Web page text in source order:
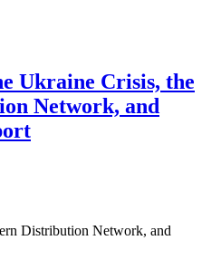
Ukraine Crisis, the
Network, and
Distribution Network, and